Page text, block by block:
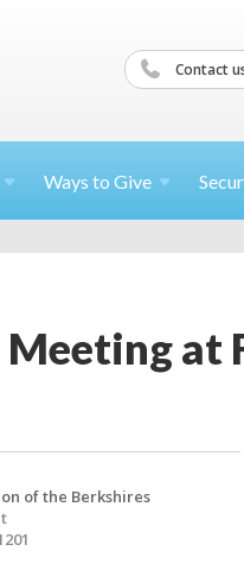
Contact
Ways to Give
at
of the Berkshires